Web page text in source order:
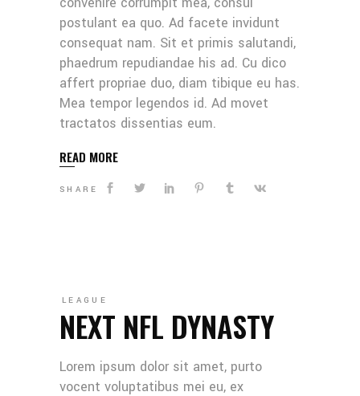
postulant ea quo. Ad facete invidunt
consequat nam. Sit et primis salutandi,
phaedrum repudiandae his ad. Cu dico
affert propriae duo, diam tibique eu has.
Mea tempor legendos id. Ad movet
tractatos dissentias eum.
READ MORE
SHARE
LEAGUE
NEXT NFL DYNASTY
Lorem ipsum dolor sit amet, purto
vocent voluptatibus mei eu, ex